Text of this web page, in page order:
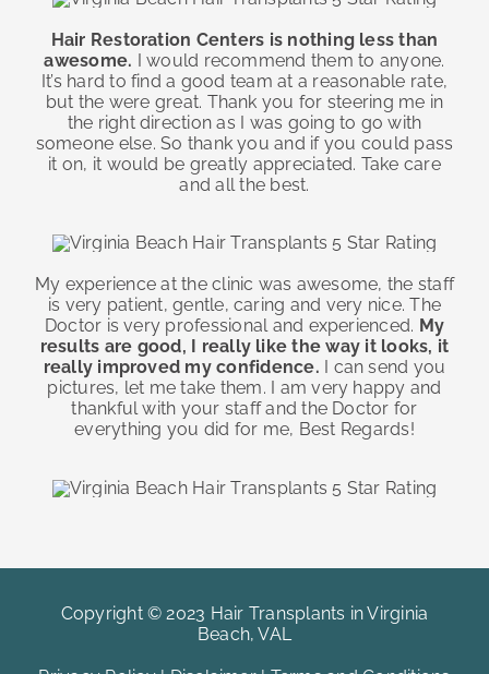
Hair Restoration Centers is nothing less than
awesome. I would recommend them to anyone.
It’s hard to find a good team at a reasonable rate,
but the were great. Thank you for steering me in
the right direction as I was going to go with
someone else. So thank you and if you could pass
it on, it would be greatly appreciated. Take care
and all the best.
My experience at the clinic was awesome, the staff
is very patient, gentle, caring and very nice. The
Doctor is very professional and experienced. My
results are good, I really like the way it looks, it
really improved my confidence. I can send you
pictures, let me take them. I am very happy and
thankful with your staff and the Doctor for
everything you did for me, Best Regards!
Copyright © 2023 Hair Transplants in Virginia
Beach, VAL